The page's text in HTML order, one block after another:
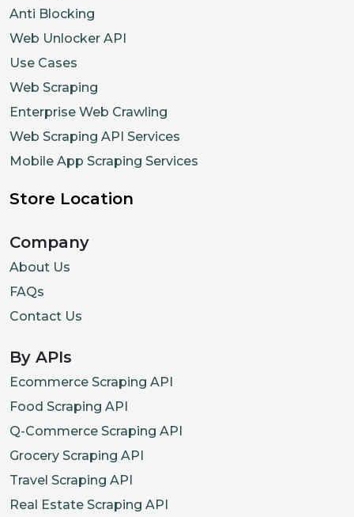
Anti Blocking
Web Unlocker API
Use Cases
Web Scraping
Enterprise Web Crawling
Web Scraping API Services
Mobile App Scraping Services
Store Location
Company
About Us
FAQs
Contact Us
By APIs
Ecommerce Scraping API
Food Scraping API
Q-Commerce Scraping API
Grocery Scraping API
Travel Scraping API
Real Estate Scraping API